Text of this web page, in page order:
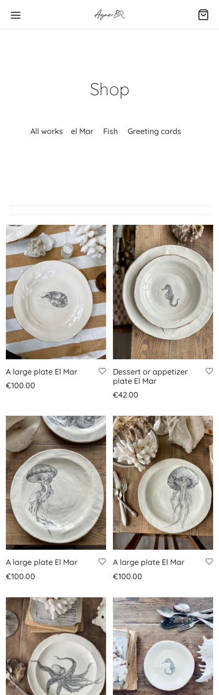
Shop
All works el Mar Fish Greeting cards
A large plate El Mar
€100.00
Dessert or appetizer
plate El Mar
€42.00
A large plate El Mar
€100.00
A large plate El Mar
€100.00